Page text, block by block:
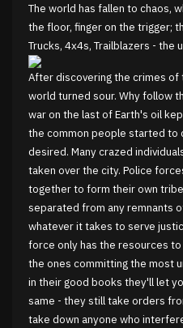
The world has fallen to chaos,
the floor, finger on the trigger;
Trucks, 4x4s, Trailblazers - the
After discovering the crimes
world turned sour. Why follow
war on the last of Earth's oil
the common people started to
desired. Many crazed
taken over the city. Police
together to form their own
separated from any remnants
whatever it takes to serve
force only has the resources
the ones committing the most
in their good books they'll let
same - they still take orders
take down anyone who